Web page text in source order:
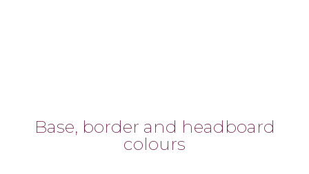
Base, border and headboard
colours